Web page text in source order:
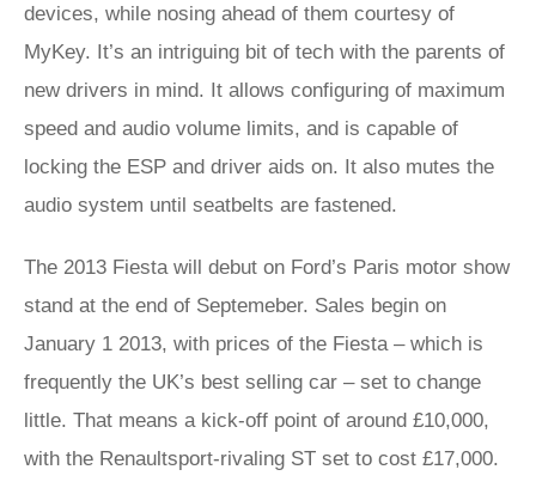
devices, while nosing ahead of them courtesy of
MyKey. It’s an intriguing bit of tech with the parents of
new drivers in mind. It allows configuring of maximum
speed and audio volume limits, and is capable of
locking the ESP and driver aids on. It also mutes the
audio system until seatbelts are fastened.
The 2013 Fiesta will debut on Ford’s Paris motor show
stand at the end of Septemeber. Sales begin on
January 1 2013, with prices of the Fiesta – which is
frequently the UK’s best selling car – set to change
little. That means a kick-off point of around £10,000,
with the Renaultsport-rivaling ST set to cost £17,000.